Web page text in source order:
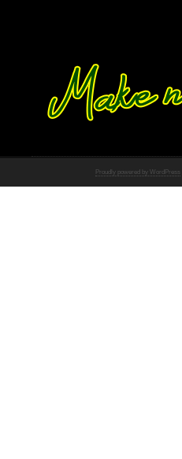
Proudly powered by WordPress